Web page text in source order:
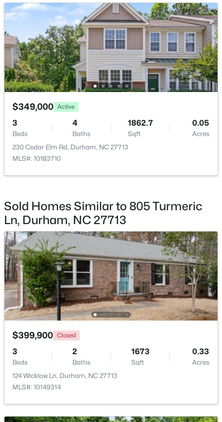
New - 1 Day Ago
$398,490 Pending
4 2 1764 0.46
$593,000 Active
3
Beds
2
Baths
1427
Sqft
0.39
Acres
4916 Fayetteville Rd, Durham, NC 27713
MLS#: 10185047
$349,000 Active
3
Beds
4
Baths
1862.7
Sqft
0.05
Acres
230 Cedar Elm Rd, Durham, NC 27713
MLS#: 10183710
Sold Homes Similar to 805 Turmeric
Ln, Durham, NC 27713
$399,900 Closed
3
Beds
2
Baths
1673
Sqft
0.33
Acres
124 Wicklow Ln, Durham, NC 27713
MLS#: 10149314